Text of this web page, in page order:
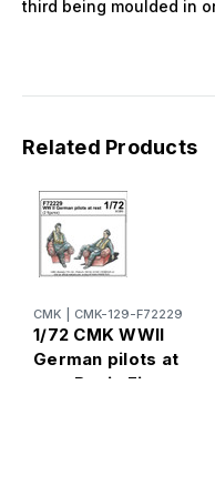
third being moulded in
Related Products
CMK CMK-129-F72229
1/72 CMK WWII
German pilots at
rest Resin Figure